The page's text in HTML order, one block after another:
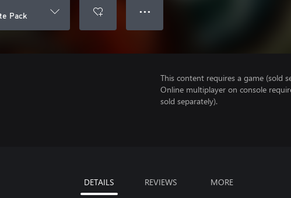
Pack
● ● ●
This content requires a game (sold
Online multiplayer on console
sold separately).
DETAILS REVIEWS MORE